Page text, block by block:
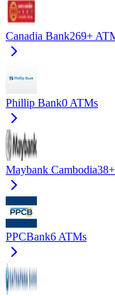
Canadia Bank269+
Phillip Bank0 ATMs
Maybank Cambodia38+
PPCBank6 ATMs